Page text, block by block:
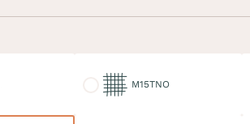
M15TNO